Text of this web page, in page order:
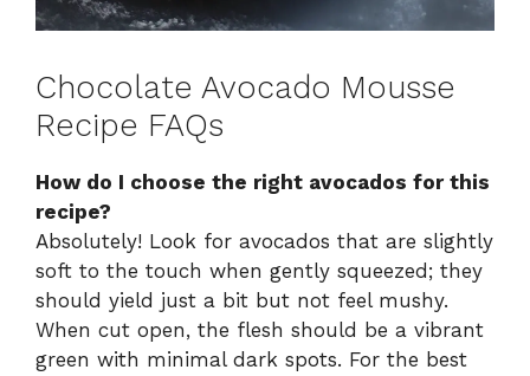
Chocolate Avocado Mousse
Recipe FAQs
How do I choose the right avocados for this
recipe?
Absolutely! Look for avocados that are slightly
soft to the touch when gently squeezed; they
should yield just a bit but not feel mushy.
When cut open, the flesh should be a vibrant
green with minimal dark spots. For the best